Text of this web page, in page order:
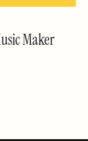
Maker